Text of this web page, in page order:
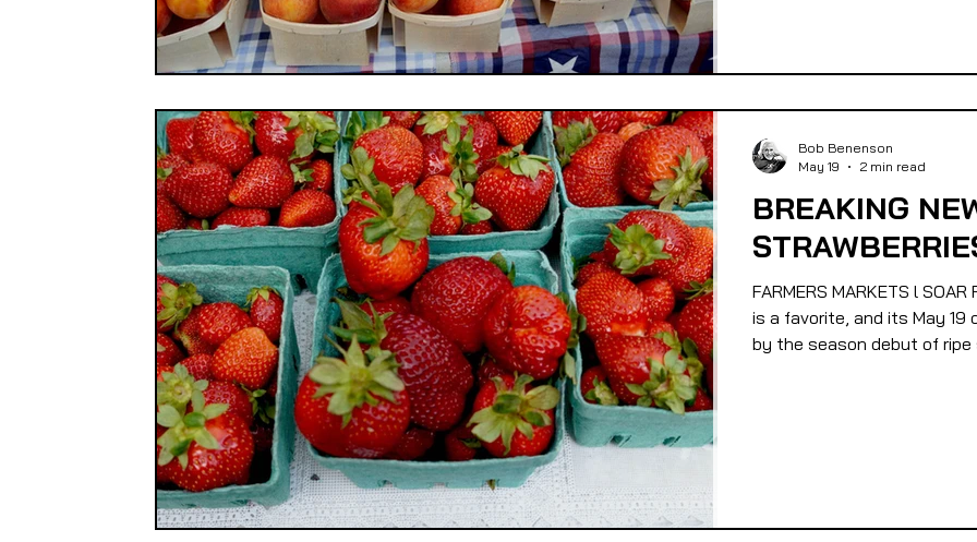
BREAKING
FARMERS MARKETS l
is a favorite, and its May 19
by the season debut of ripe
Bob Benenson
May 19
2 min read